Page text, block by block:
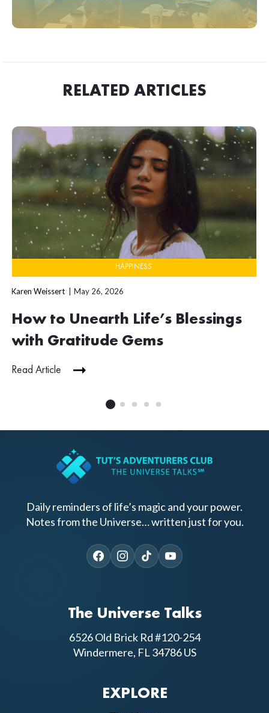
RELATED ARTICLES
HAPPINESS
Karen Weissert May 26, 2026
How to Unearth Life’s Blessings
with Gratitude Gems
Read Article
Daily reminders of life’s magic and your power.
Notes from the Universe… written just for you.
The Universe Talks
6526 Old Brick Rd #120-254
Windermere, FL 34786 US
EXPLORE